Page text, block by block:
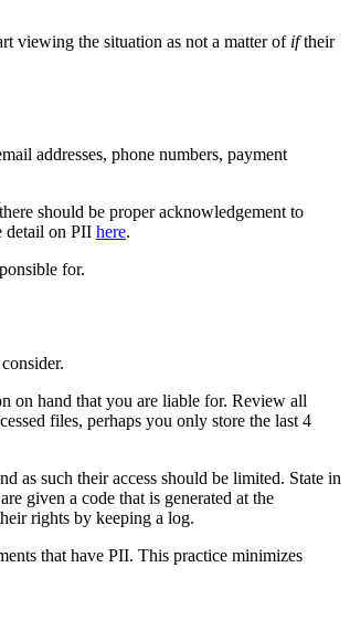
viewing the situation as not a matter of iftheir
addresses, phone numbers, payment
should be proper acknowledgement to
detail on PII here.
for.
on hand that you are liable for. Review all
files, perhaps you only store the last 4
as such their access should be limited. State in
given a code that is generated at the
rights by keeping a log.
that have PII. This practice minimizes